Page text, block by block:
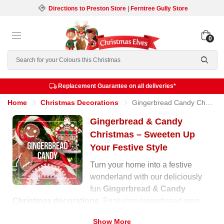
Directions to Preston Store| Ferntree Gully Store
Search
0
Replacement Guarantee on all deliveries*
Home Christmas Decorations Gingerbread Candy Christmas
Gingerbread & Candy
Christmas – Sweeten Up
Your Festive Style
Turn your home into a festive
wonderland with our deliciously
fun Gingerbread & Candy
Christmas decorations
. Featuring gingerbread men,
Show More